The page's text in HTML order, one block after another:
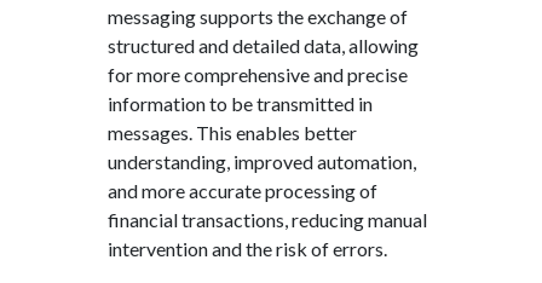
messaging supports the exchange of
structured and detailed data, allowing
for more comprehensive and precise
information to be transmitted in
messages. This enables better
understanding, improved automation,
and more accurate processing of
financial transactions, reducing manual
intervention and the risk of errors.